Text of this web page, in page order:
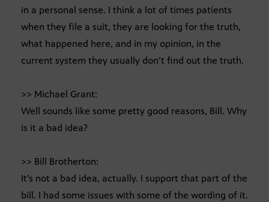
in a personal sense. I think a lot of times patients
when they file a suit, they are looking for the truth,
what happened here, and in my opinion, in the
current system they usually don’t find out the truth.
>> Michael Grant:
Well sounds like some pretty good reasons, Bill. Why
is it a bad idea?
>> Bill Brotherton:
It’s not a bad idea, actually. I support that part of the
bill. I had some issues with some of the wording of it.